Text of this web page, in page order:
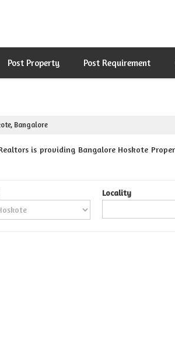
Post Property Post Requirement
Bangalore
is providing Bangalore Hoskote
Locality